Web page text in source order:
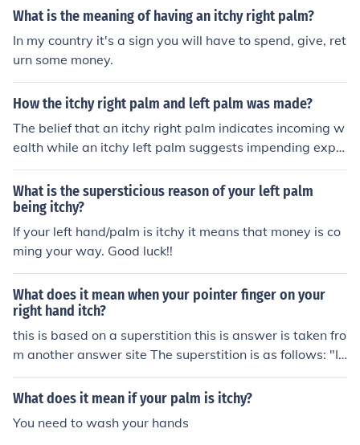
ay suggest an impending loss of money. However, thes
backing, so whether it's considered good luck is subjecti
ve. Ultimately, it's up to individual belief and interpretat
ion.
What is the meaning of having an itchy right palm?
In my country it's a sign you will have to spend, give, ret
urn some money.
How the itchy right palm and left palm was made?
The belief that an itchy right palm indicates incoming w
ealth while an itchy left palm suggests impending expe
nses has roots in folklore and superstition rather than sc
ientific evidence. These ideas vary by culture, with som
e attributing different meanings to each palm's itchines
s. The origins likely stem from ancient beliefs about the
body's connection to fortune and fate, where physical s
ensations were interpreted as omens. Over time, these i
tions, becoming ingrained in various cultural narratives.
What is the supersticious reason of your left palm
being itchy?
If your left hand/palm is itchy it means that money is co
ming your way. Good luck!!
What does it mean when your pointer finger on your
right hand itch?
this is based on a superstition this is answer is taken fro
m another answer site The superstition is as follows: "If
the palm of your right hand is itchy, then it fortells that
money is coming to you, but don't scratch it as that stop
hy, then scratch away, as that means that you'll soon b
What does it mean if your palm is itchy?
You need to wash your hands